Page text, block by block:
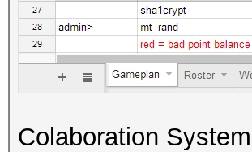
Colaboration